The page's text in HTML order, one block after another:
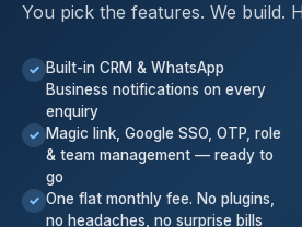
You pick the features. We build.
✓ Built-in CRM & WhatsApp
Business notifications on every
enquiry
✓ Magic link, Google SSO, OTP, role
& team management — ready to
go
✓ One flat monthly fee. No plugins,
no headaches, no surprise bills